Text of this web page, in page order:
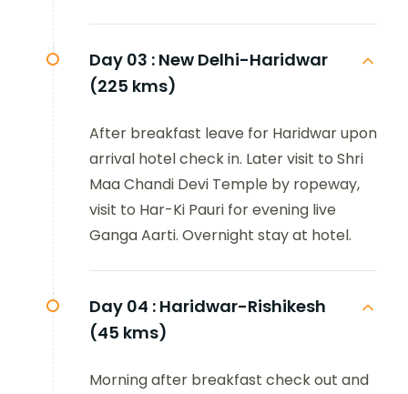
Day 03 : New Delhi-Haridwar
(225 kms)
After breakfast leave for Haridwar upon
arrival hotel check in. Later visit to Shri
Maa Chandi Devi Temple by ropeway,
visit to Har-Ki Pauri for evening live
Ganga Aarti. Overnight stay at hotel.
Day 04 : Haridwar-Rishikesh
(45 kms)
Morning after breakfast check out and